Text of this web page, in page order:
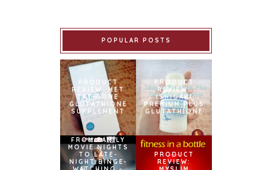
POPULAR POSTS
PRODUCT
REVIEW: MET
TATHIONE
GLUTATHIONE
SUPPLEMENT
PRODUCT
REVIEW:
ISHIGAKI
PREMIUM PLUS
GLUTATHIONE
FROM FAMILY
MOVIE NIGHTS
TO LATE-
NIGHT BINGE-
PRODUCT
REVIEW: